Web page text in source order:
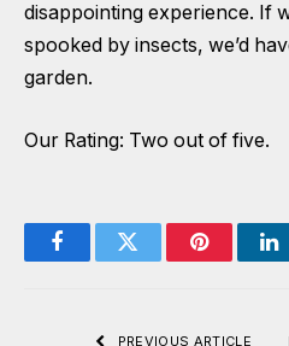
disappointing experience. If
spooked by insects, we’d
garden.
Our Rating: Two out of five.
FacebookTwitter Pinterest
PREVIOUS ARTICLE